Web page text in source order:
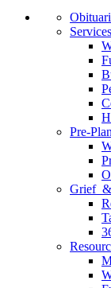
Pre-
Grief